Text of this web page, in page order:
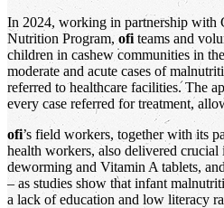
In 2024, working in partnership with
Nutrition Program, ofi teams and
children in cashew communities in
moderate and acute cases of
referred to healthcare facilities. The
every case referred for treatment,
ofi’s field workers, together with its
health workers, also delivered
deworming and Vitamin A tablets,
– as studies show that infant
a lack of education and low literacy